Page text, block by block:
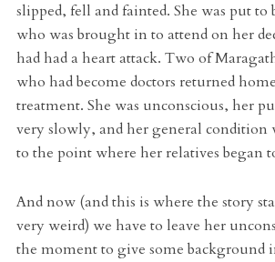
slipped, fell and fainted. She was put to
who was brought in to attend on her
had had a heart attack. Two of
who had become doctors returned
treatment. She was unconscious, her
very slowly, and her general condition
to the point where her relatives began
And now (and this is where the story
very weird) we have to leave her
the moment to give some background